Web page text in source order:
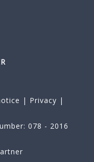
| Privacy |
078 - 2016